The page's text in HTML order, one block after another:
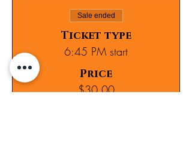
Sale ended
Ticket type
6:45 PM start
Price
$30.00